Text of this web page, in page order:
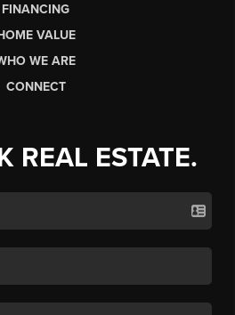
FINANCING
VALUE
WE ARE
CONNECT
REAL ESTATE.